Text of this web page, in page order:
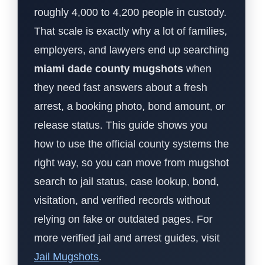
roughly 4,000 to 4,200 people in custody.
That scale is exactly why a lot of families,
employers, and lawyers end up searching
miami dade county mugshots when
they need fast answers about a fresh
arrest, a booking photo, bond amount, or
release status. This guide shows you
how to use the official county systems the
right way, so you can move from mugshot
search to jail status, case lookup, bond,
visitation, and verified records without
relying on fake or outdated pages. For
more verified jail and arrest guides, visit
Jail Mugshots.